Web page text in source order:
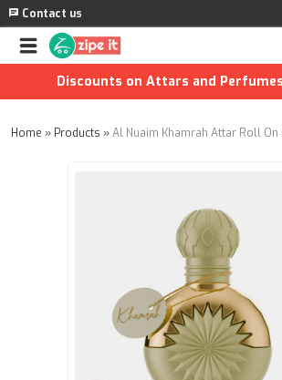
Contact us
Discounts on Attars and Perfumes
Home » Products »